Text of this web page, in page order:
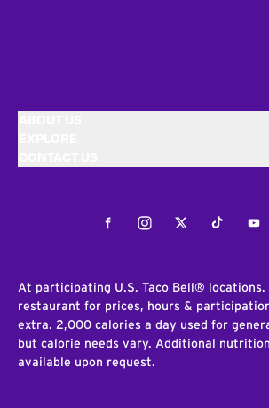
FacebookInstagramTwitterTiktok
At participating U.S. Taco Bell® locations.
restaurant for prices, hours &
extra. 2,000 calories a day used for
but calorie needs vary. Additional
available upon request.